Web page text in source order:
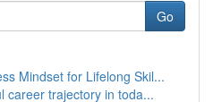
Go
Mindset for Lifelong Skil...
career trajectory in toda...